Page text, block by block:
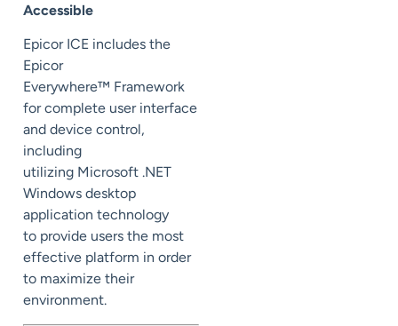
Accessible
Epicor ICE includes the
Epicor
Everywhere™ Framework
for complete user interface
and device control,
including
utilizing Microsoft .NET
Windows desktop
application technology
to provide users the most
effective platform in order
to maximize their
environment.